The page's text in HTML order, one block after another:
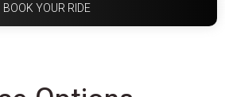
BOOK YOUR RIDE